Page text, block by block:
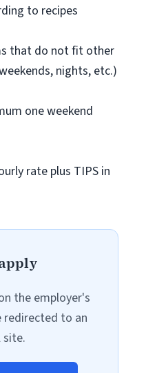
to recipes
that do not fit other
nights, etc.)
one weekend
rate plus TIPS in
the employer's
redirected to an
site.